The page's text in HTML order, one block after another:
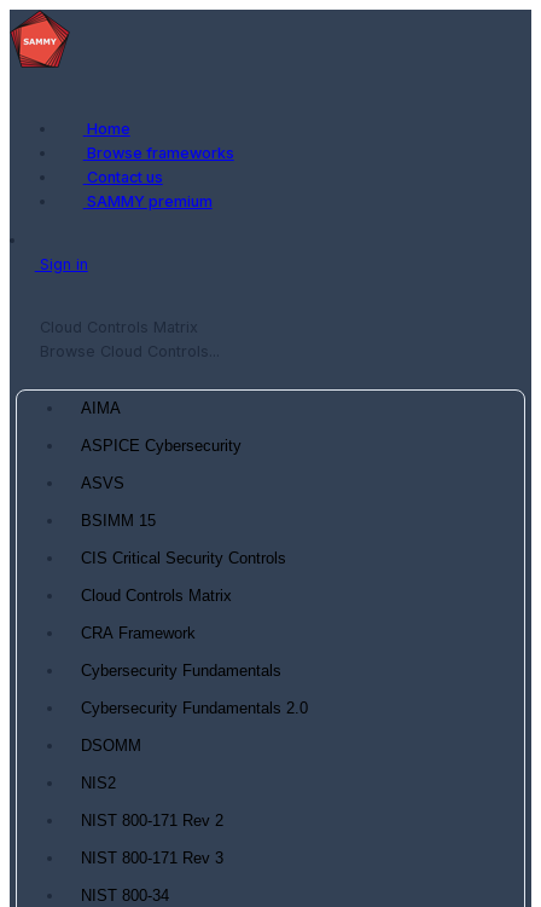
Home
Browse frameworks
Contact us
SAMMY premium
Sign in
Cloud Controls Matrix
Browse Cloud Controls...
AIMA
ASPICE Cybersecurity
ASVS
BSIMM 15
CIS Critical Security Controls
Cloud Controls Matrix
CRA Framework
Cybersecurity Fundamentals
Cybersecurity Fundamentals 2.0
DSOMM
NIS2
NIST 800-171 Rev 2
NIST 800-171 Rev 3
NIST 800-34